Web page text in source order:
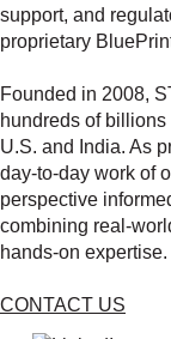
support, and
proprietary
Founded in 2008,
hundreds of
U.S. and India. As
day‑to‑day work of
perspective
combining
hands‑on expertise.
CONTACT US